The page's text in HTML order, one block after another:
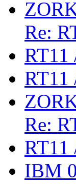
Re:
RT11
RT11
Re:
RT11
IBM